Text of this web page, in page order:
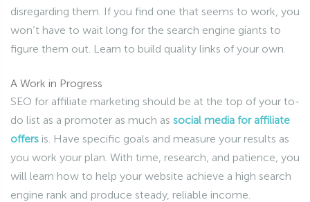
disregarding them. If you find one that seems to work, you
won’t have to wait long for the search engine giants to
figure them out. Learn to build quality links of your own.
A Work in Progress
SEO for affiliate marketing should be at the top of your to-
do list as a promoter as much as social media for affiliate
offers is. Have specific goals and measure your results as
you work your plan. With time, research, and patience, you
will learn how to help your website achieve a high search
engine rank and produce steady, reliable income.